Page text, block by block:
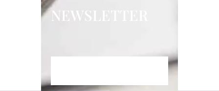
NEWSLETTER